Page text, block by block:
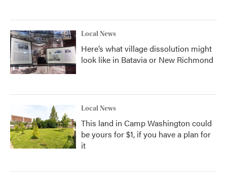
Local News
Here’s what village dissolution might
look like in Batavia or New Richmond
Local News
This land in Camp Washington could
be yours for $1, if you have a plan for
it